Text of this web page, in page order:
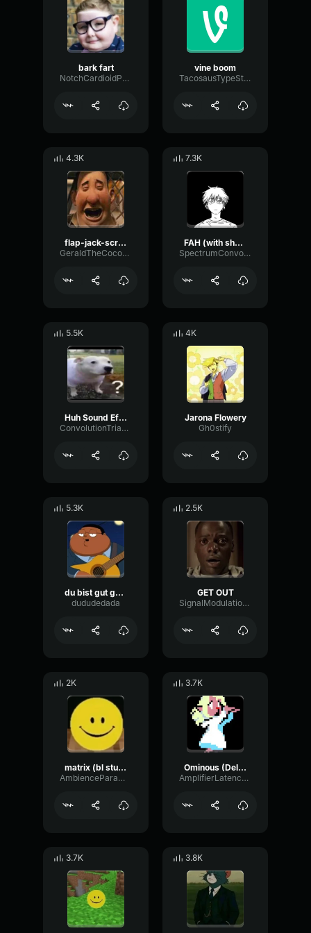
bark fart
NotchCardioidPhase36087
vine boom
TacosausTypeSterk
4.3K
flap-jack-scream (1)
GeraldTheCoconut
7.3K
FAH (with shotgun)
SpectrumConvolutionLatency96305
5.5K
Huh Sound Effect
ConvolutionTriangleFading82582
4K
Jarona Flowery
Gh0stify
5.3K
du bist gut genug
dududedada
2.5K
GET OUT
SignalModulationWaveform16856
2K
matrix (bl studio loop)
AmbienceParametricExciter56706
3.7K
Ominous (Deltarune Weird Route Jingle)
AmplifierLatencyPreamp6445
3.7K 3.8K